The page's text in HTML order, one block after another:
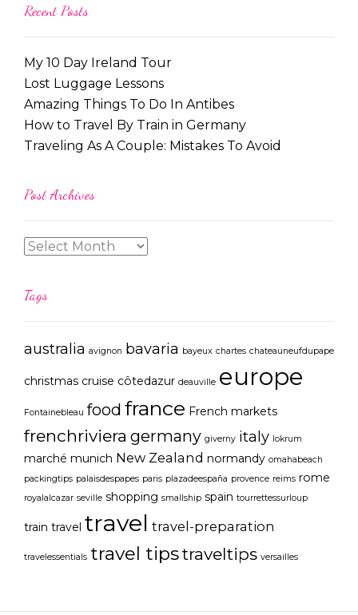
Recent Posts
My 10 Day Ireland Tour
Lost Luggage Lessons
Amazing Things To Do In Antibes
How to Travel By Train in Germany
Traveling As A Couple: Mistakes To Avoid
Post Archives
Tags
australia avignon bavaria bayeux chartes chateauneufdupape
christmas cruise côtedazur deauville europe
Fontainebleau food france French markets
frenchriviera germany giverny italy lokrum
marché munich New Zealand normandy omahabeach
packingtips palaisdespapes paris plazadeespaña provence reims rome
royalalcazar seville shopping smallship spain tourrettessurloup
train travel travel travel-preparation
travelessentials travel tipstraveltips versailles